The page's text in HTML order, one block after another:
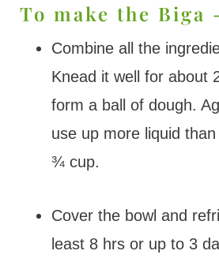
To make the Biga
Combine all the
Knead it well for about
form a ball of dough.
use up more liquid
¾ cup.
Cover the bowl and
least 8 hrs or up to 3